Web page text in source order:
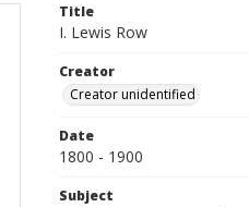
Title
I. Lewis Row
Creator
Creator unidentified
Date
1800 - 1900
Subject